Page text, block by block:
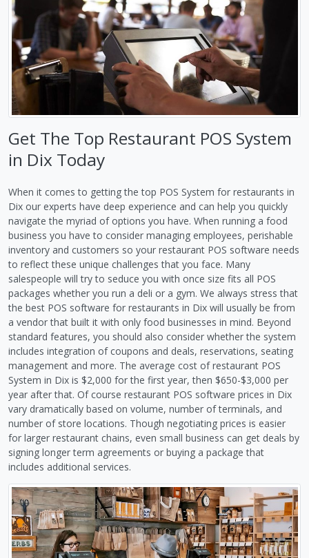
Get The Top Restaurant POS System
in Dix Today
When it comes to getting the top POS System for restaurants in
Dix our experts have deep experience and can help you quickly
navigate the myriad of options you have. When running a food
business you have to consider managing employees, perishable
inventory and customers so your restaurant POS software needs
to reflect these unique challenges that you face. Many
salespeople will try to seduce you with once size fits all POS
packages whether you run a deli or a gym. We always stress that
the best POS software for restaurants in Dix will usually be from
a vendor that built it with only food businesses in mind. Beyond
standard features, you should also consider whether the system
includes integration of coupons and deals, reservations, seating
management and more. The average cost of restaurant POS
System in Dix is $2,000 for the first year, then $650-$3,000 per
year after that. Of course restaurant POS software prices in Dix
vary dramatically based on volume, number of terminals, and
number of store locations. Though negotiating prices is easier
for larger restaurant chains, even small business can get deals by
signing longer term agreements or buying a package that
includes additional services.